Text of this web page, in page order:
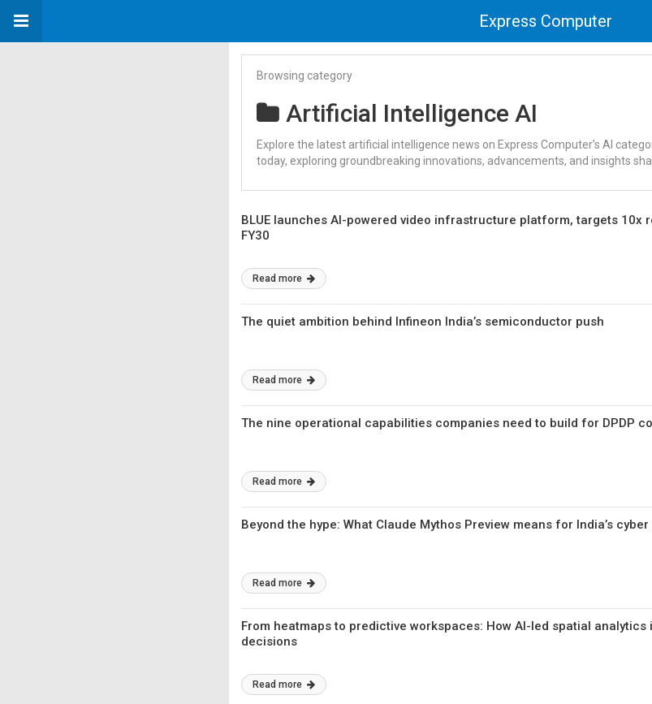
Express Computer
Browsing category
Artificial Intelligence AI
Explore the latest artificial intelligence news on Express Computer’s AI
today, exploring groundbreaking innovations, advancements, and insights
BLUE launches AI-powered video infrastructure platform, targets 10x
FY30
Read more
The quiet ambition behind Infineon India’s semiconductor push
Read more
The nine operational capabilities companies need to build for DPDP
Read more
Beyond the hype: What Claude Mythos Preview means for India’s
Read more
From heatmaps to predictive workspaces: How AI-led spatial
decisions
Read more